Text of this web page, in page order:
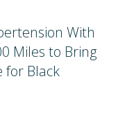
With
Miles to Bring
for Black